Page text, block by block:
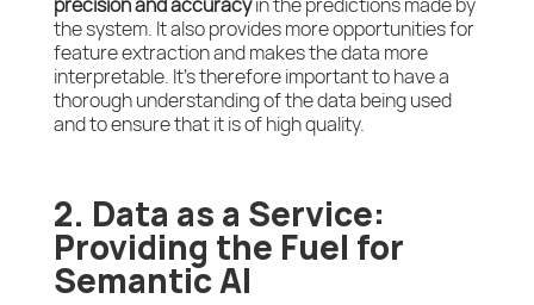
precision and accuracyin the predictions made by
the system. It also provides more opportunities for
feature extraction and makes the data more
interpretable. It’s therefore important to have a
thorough understanding of the data being used
and to ensure that it is of high quality.
2. Data as a Service:
Providing the Fuel for
Semantic AI